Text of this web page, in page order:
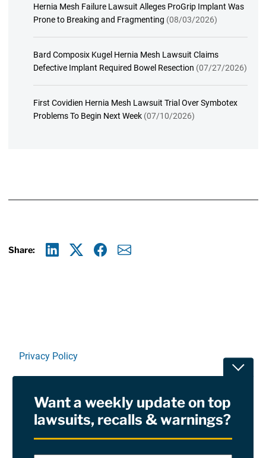
Hernia Mesh Failure Lawsuit Alleges ProGrip Implant Was
Prone to Breaking and Fragmenting (08/03/2026)
Bard Composix Kugel Hernia Mesh Lawsuit Claims
Defective Implant Required Bowel Resection (07/27/2026)
First Covidien Hernia Mesh Lawsuit Trial Over Symbotex
Problems To Begin Next Week (07/10/2026)
Share:
Privacy Policy
RSSWant a weekly update on top
lawsuits, recalls & warnings?